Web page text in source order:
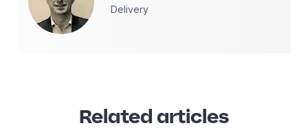
Delivery
Related articles